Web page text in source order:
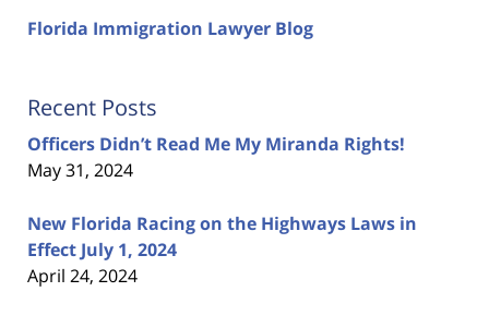
Florida Immigration Lawyer Blog
Recent Posts
Officers Didn’t Read Me My Miranda Rights!
May 31, 2024
New Florida Racing on the Highways Laws in
Effect July 1, 2024
April 24, 2024